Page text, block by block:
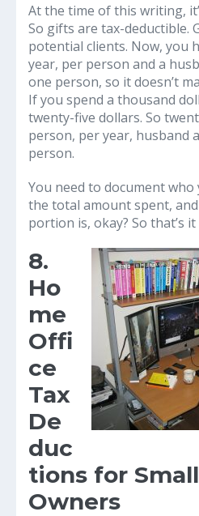
At the time of this writing,
So gifts are tax-deductible.
potential clients. Now, you
year, per person and a
one person, so it doesn’t
If you spend a thousand
twenty-five dollars. So
person, per year, husband
person.
You need to document
the total amount spent,
portion is, okay? So that’s
8.
Ho
me
Offi
ce
Tax
De
duc
tions for
Owners